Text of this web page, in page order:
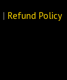
| Refund Policy